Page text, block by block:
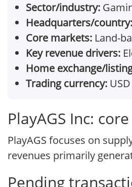
Sector/industry:
Headquarters/country:
Core markets: Land-
Key revenue drivers:
Home exchange/
Trading currency: USD
PlayAGS Inc:
PlayAGS focuses on
revenues primarily
Pending